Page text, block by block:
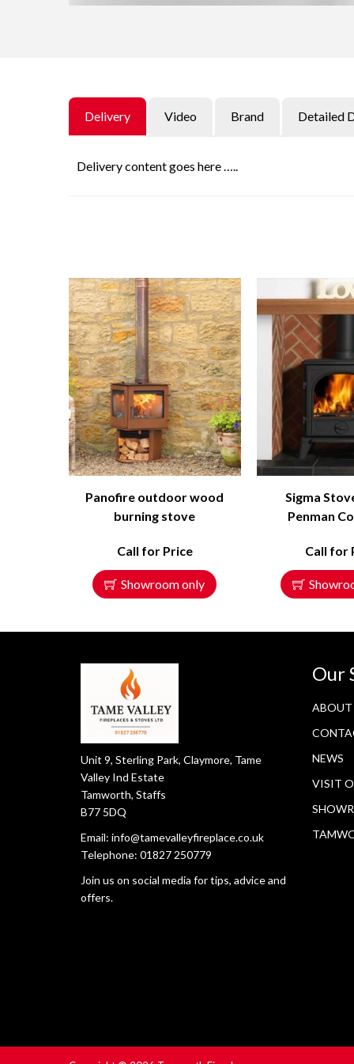
Delivery Video Brand Detailed
Delivery content goes here …..
Panofire outdoor wood
burning stove
Call for Price
Showroom only
Sigma
Penman
Call for
Unit 9, Sterling Park, Claymore, Tame
Valley Ind Estate
Tamworth, Staffs
B77 5DQ
Email: info@tamevalleyfireplace.co.uk
Telephone: 01827 250779
Join us on social media for tips, advice and
offers.
Our
ABOUT
NEWS
VISIT